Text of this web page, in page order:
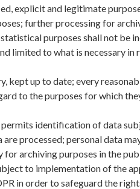
explicit and legitimate
further processing for
purposes shall not be
limited to what is necessary in
kept up to date; every
to the purposes for which
identification of data
processed; personal data
for archiving purposes in the
to implementation of the
in order to safeguard the